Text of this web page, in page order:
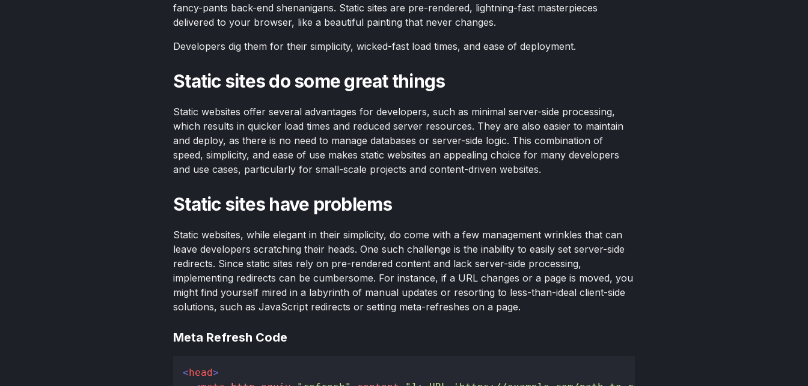
fancy-pants back-end shenanigans. Static sites are pre-rendered, lightning-fast masterpieces
delivered to your browser, like a beautiful painting that never changes.
Developers dig them for their simplicity, wicked-fast load times, and ease of deployment.
Static sites do some great things
Static websites offer several advantages for developers, such as minimal server-side processing,
which results in quicker load times and reduced server resources. They are also easier to maintain
and deploy, as there is no need to manage databases or server-side logic. This combination of
speed, simplicity, and ease of use makes static websites an appealing choice for many developers
and use cases, particularly for small-scale projects and content-driven websites.
Static sites have problems
Static websites, while elegant in their simplicity, do come with a few management wrinkles that can
leave developers scratching their heads. One such challenge is the inability to easily set server-side
redirects. Since static sites rely on pre-rendered content and lack server-side processing,
implementing redirects can be cumbersome. For instance, if a URL changes or a page is moved, you
might find yourself mired in a labyrinth of manual updates or resorting to less-than-ideal client-side
solutions, such as JavaScript redirects or setting meta-refreshes on a page.
Meta Refresh Code
<head>